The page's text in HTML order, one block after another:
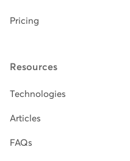
Pricing
Resources
Technologies
Articles
FAQs